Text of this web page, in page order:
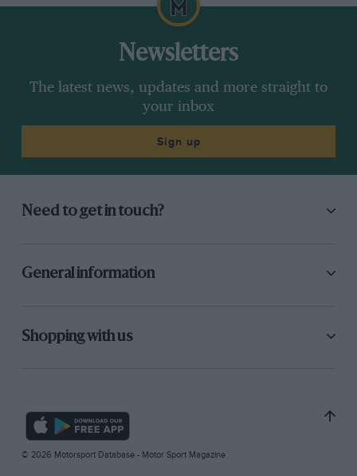
Newsletters
The latest news, updates and more straight to
your inbox
Sign up
Need to get in touch?
General information
Shopping with us
© 2026 Motorsport Database - Motor Sport Magazine